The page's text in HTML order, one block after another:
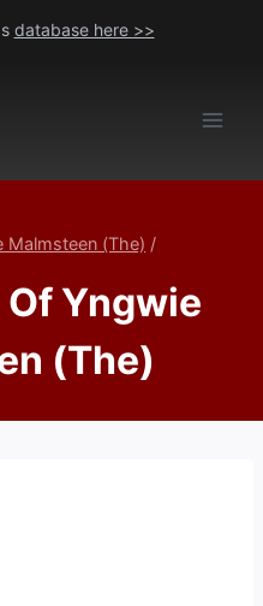
database here >>
Malmsteen (The) /
Of Yngwie
(The)